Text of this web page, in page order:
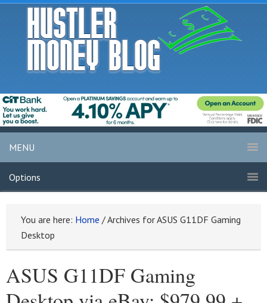
MENU
Options
You are here: Home /Archives for ASUS G11DF Gaming
Desktop
ASUS G11DF Gaming